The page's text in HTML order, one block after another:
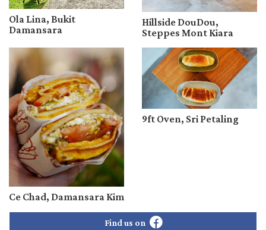
Ola Lina, Bukit
Damansara
Hillside DouDou,
Steppes Mont Kiara
Ce Chad, Damansara Kim
9ft Oven, Sri Petaling
Find us on